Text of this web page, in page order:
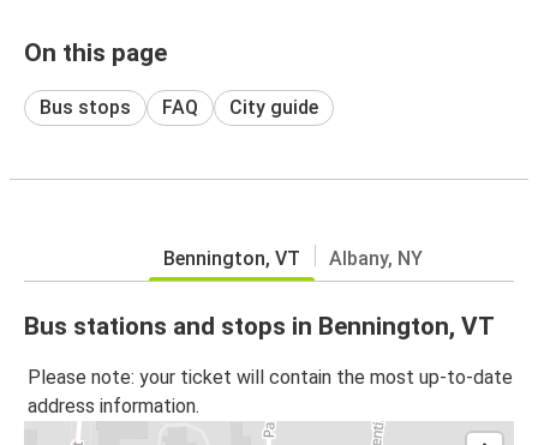
On this page
Bus stops FAQ City guide
Bennington, VT Albany, NY
Bus stations and stops in Bennington, VT
Please note: your ticket will contain the most up-to-date
address information.